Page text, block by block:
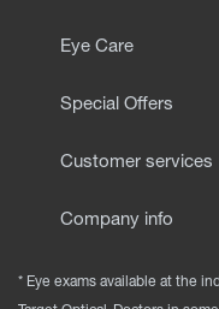
Eye Care
Special Offers
Customer services
Company info
* Eye exams available at the